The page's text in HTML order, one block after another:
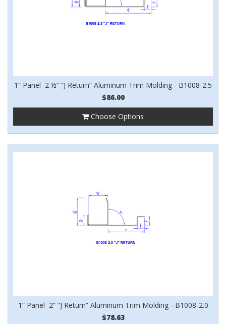
1” Panel 2 ½” “J Return” Aluminum Trim Molding - B1008-2.5
$86.00
Choose Options
1” Panel 2” “J Return” Aluminum Trim Molding - B1008-2.0
$78.63